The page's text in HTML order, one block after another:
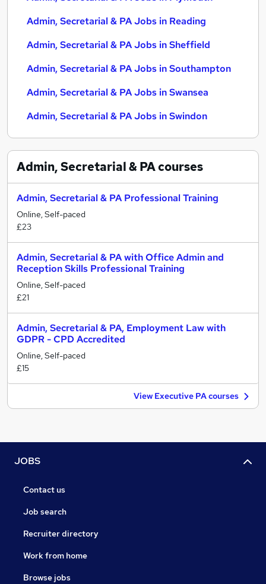
Admin, Secretarial & PA Jobs in Reading
Admin, Secretarial & PA Jobs in Sheffield
Admin, Secretarial & PA Jobs in Southampton
Admin, Secretarial & PA Jobs in Swansea
Admin, Secretarial & PA Jobs in Swindon
Admin, Secretarial & PAcourses
Admin, Secretarial & PA Professional Training
Online, Self-paced
£23
Admin, Secretarial & PA with Office Admin and
Reception Skills Professional Training
Online, Self-paced
£21
Admin, Secretarial & PA, Employment Law with
GDPR - CPD Accredited
Online, Self-paced
£15
View Executive PA courses
JOBS
Contact us
Job search
Recruiter directory
Work from home
Browse jobs